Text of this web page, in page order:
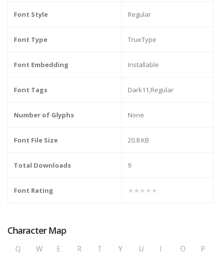
Font Style Regular
Font Type TrueType
Font Embedding Installable
Font Tags Dark11,Regular
Number of Glyphs None
Font File Size 20.8 KB
Total Downloads 9
Font Rating ★★★★★
Character Map